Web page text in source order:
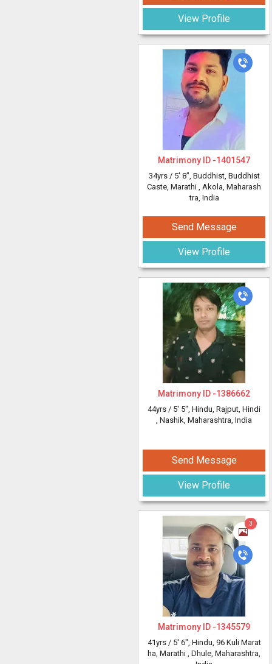
View Profile
Matrimony ID -1401547
34yrs / 5' 8", Buddhist, Buddhist
Caste, Marathi , Akola, Maharash
tra, India
Send Message
View Profile
Matrimony ID -1386662
44yrs / 5' 5", Hindu, Rajput, Hindi
, Nashik, Maharashtra, India
Send Message
View Profile
3
Matrimony ID -1345579
41yrs / 5' 6", Hindu, 96 Kuli Marat
ha, Marathi , Dhule, Maharashtra,